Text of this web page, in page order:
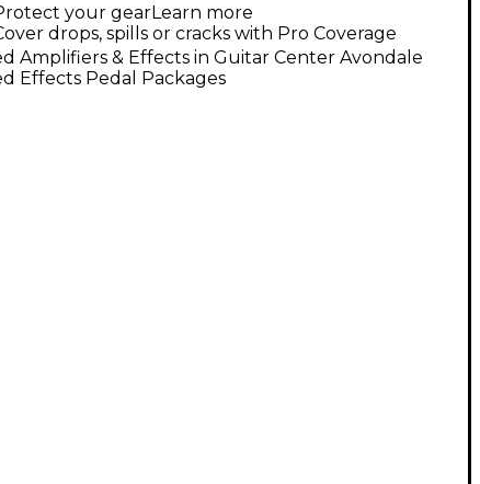
your gearLearn more
drops, spills or cracks with Pro Coverage
Amplifiers & Effects in Guitar Center Avondale
Effects Pedal Packages